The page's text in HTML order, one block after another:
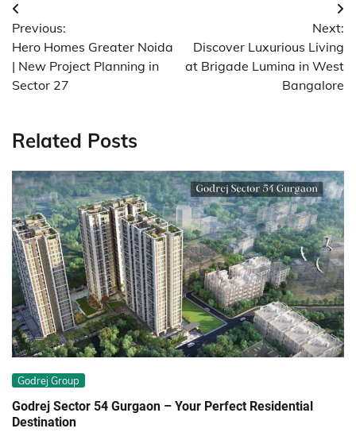
Post
navigation
Previous:
Hero Homes Greater Noida
| New Project Planning in
Sector 27
Next:
Discover Luxurious Living
at Brigade Lumina in West
Bangalore
Related Posts
Godrej Group
Godrej Sector 54 Gurgaon – Your Perfect Residential
Destination